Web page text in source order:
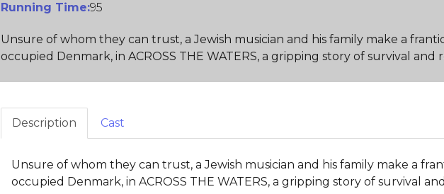
Running Time:95
Unsure of whom they can trust, a Jewish musician and his family make a
occupied Denmark, in ACROSS THE WATERS, a gripping story of survival and
Description Cast
Unsure of whom they can trust, a Jewish musician and his family make a
occupied Denmark, in ACROSS THE WATERS, a gripping story of survival